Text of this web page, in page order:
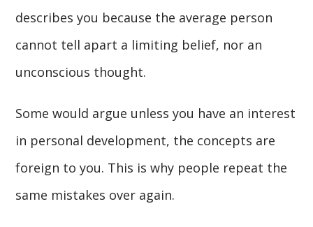
describes you because the average person
cannot tell apart a limiting belief, nor an
unconscious thought.
Some would argue unless you have an interest
in personal development, the concepts are
foreign to you. This is why people repeat the
same mistakes over again.